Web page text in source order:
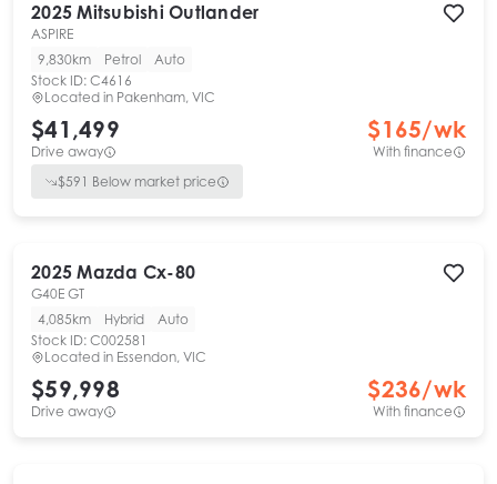
2025 Mitsubishi Outlander
ASPIRE
9,830km
Petrol
Auto
Stock ID: C4616
Located in Pakenham, VIC
$41,499
Drive away
$165/wk
With finance
$591 Below market price
2025 Mazda Cx-80
G40E GT
4,085km
Hybrid
Auto
Stock ID: C002581
Located in Essendon, VIC
$59,998
Drive away
$236/wk
With finance